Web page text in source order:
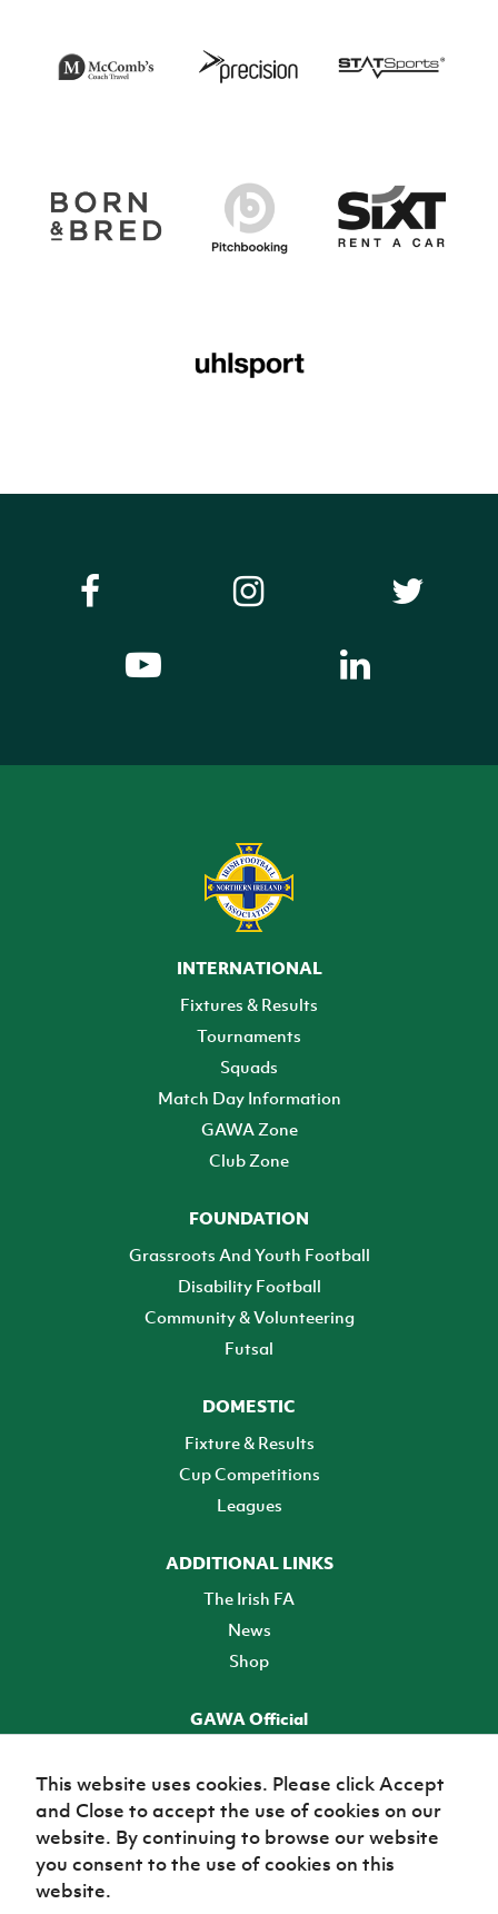
INTERNATIONAL
Fixtures & Results
Tournaments
Squads
Match Day Information
GAWA Zone
Club Zone
FOUNDATION
Grassroots And Youth Football
Disability Football
Community & Volunteering
Futsal
DOMESTIC
Fixture & Results
Cup Competitions
Leagues
ADDITIONAL LINKS
The Irish FA
News
Shop
GAWA Official
TICKETS
This website uses cookies. Please click Accept
and Close to accept the use of cookies on our
website. By continuing to browse our website
you consent to the use of cookies on this
website.